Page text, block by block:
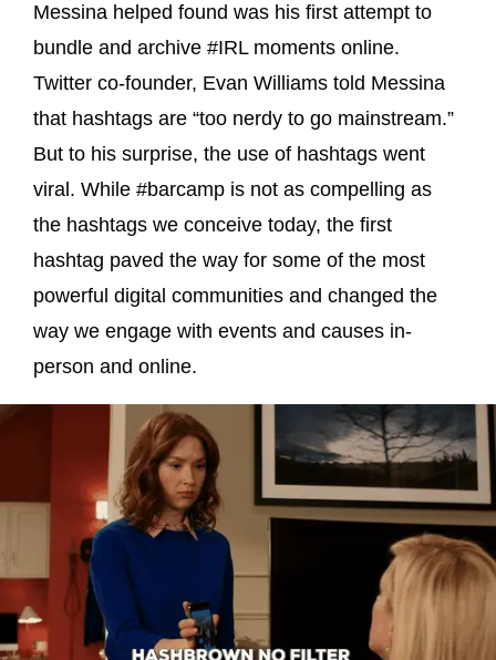
Messina helped found was his first attempt to
bundle and archive #IRL moments online.
Twitter co-founder, Evan Williams told Messina
that hashtags are “too nerdy to go mainstream.”
But to his surprise, the use of hashtags went
viral. While #barcamp is not as compelling as
the hashtags we conceive today, the first
hashtag paved the way for some of the most
powerful digital communities and changed the
way we engage with events and causes in-
person and online.